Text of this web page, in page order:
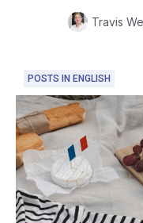
Travis
POSTS IN ENGLISH